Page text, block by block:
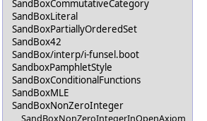
SandBoxCommutativeCategory
SandBoxLiteral
SandBoxPartiallyOrderedSet
SandBox42
SandBox/interp/i-funsel.boot
SandboxPamphletStyle
SandBoxConditionalFunctions
SandBoxMLE
SandBoxNonZeroInteger
SandBoxNonZeroIntegerInOpenAxiom